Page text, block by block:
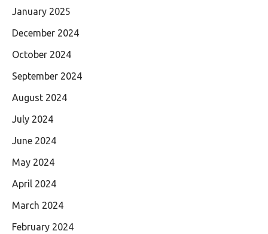
January 2025
December 2024
October 2024
September 2024
August 2024
July 2024
June 2024
May 2024
April 2024
March 2024
February 2024